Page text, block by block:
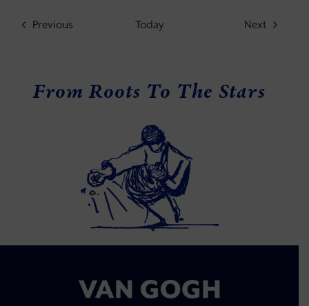
Previous Today NextEvents
From Roots To The Stars